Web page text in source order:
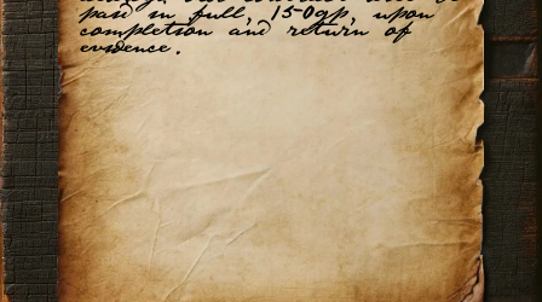
paid in full, 150gp, upon
completion and return of
evidence.